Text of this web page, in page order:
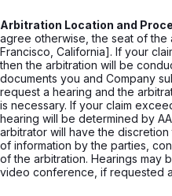
Arbitration Location and
agree otherwise, the seat of the
Francisco, California]. If your
then the arbitration will be
documents you and Company
request a hearing and the
is necessary. If your claim
hearing will be determined by
arbitrator will have the
of information by the parties,
of the arbitration. Hearings may
video conference, if requested